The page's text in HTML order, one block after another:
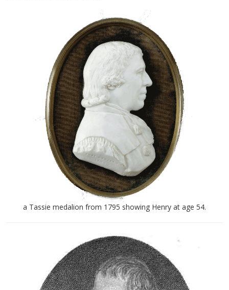
a Tassie medalion from 1795 showing Henry at age 54.